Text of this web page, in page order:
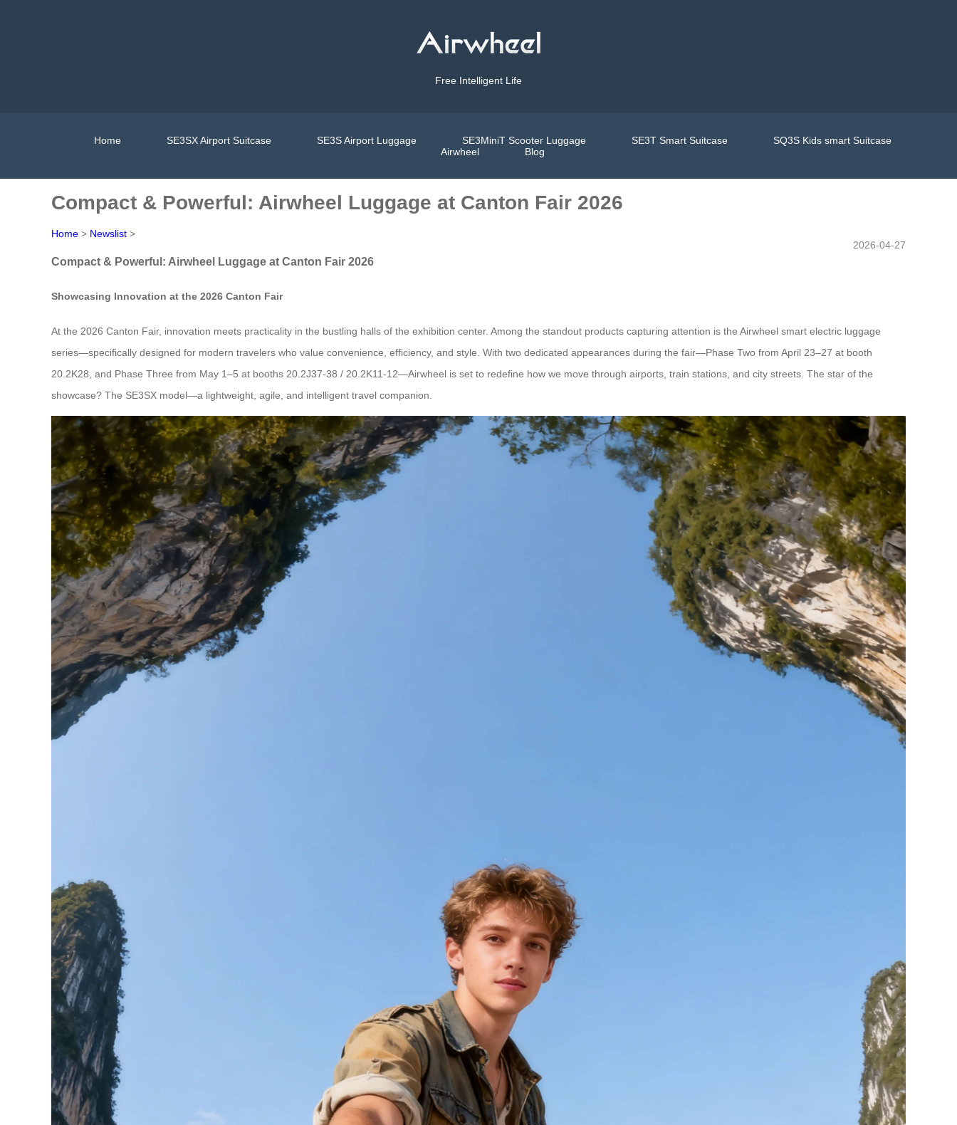
Free Intelligent Life
Home SE3SX Airport Suitcase SE3S Airport Luggage SE3MiniT Scooter Luggage SE3T Smart Suitcase
SQ3S Kids smart Suitcase
Airwheel
Blog
Compact & Powerful: Airwheel Luggage at Canton Fair 2026
Home > Newslist >
2026-04-27
Compact & Powerful: Airwheel Luggage at Canton Fair 2026
Showcasing Innovation at the 2026 Canton Fair
At the 2026 Canton Fair, innovation meets practicality in the bustling halls of the exhibition center. Among the standout products capturing attention is the Airwheel smart electric luggage
series—specifically designed for modern travelers who value convenience, efficiency, and style. With two dedicated appearances during the fair—Phase Two from April 23–27 at booth
20.2K28, and Phase Three from May 1–5 at booths 20.2J37-38 / 20.2K11-12—Airwheel is set to redefine how we move through airports, train stations, and city streets. The star of the
showcase? The SE3SX model—a lightweight, agile, and intelligent travel companion.